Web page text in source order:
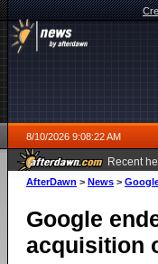
8/10/2026 9:08:22 AM
Recent
AfterDawn > News >
Google
acquisition